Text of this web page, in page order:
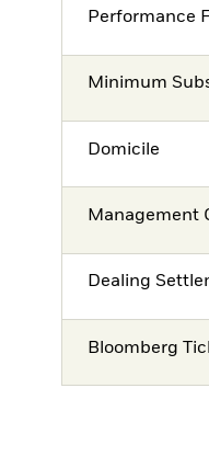
Performance
Minimum
Domicile
Management
Dealing
Bloomberg